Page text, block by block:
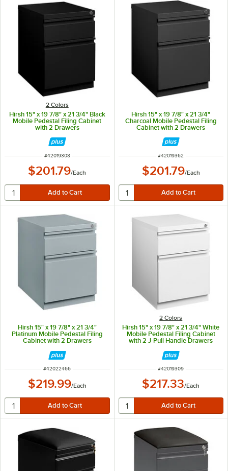
2 Colors
Hirsh 15" x 19 7/8" x 21 3/4" Black
Mobile Pedestal Filing Cabinet
with 2 Drawers
ITEM NUMBER
#42019308
$201.79/Each
Hirsh 15" x 19 7/8" x 21 3/4"
Charcoal Mobile Pedestal Filing
Cabinet with 2 Drawers
ITEM NUMBER
#42019362
$201.79/Each
Hirsh 15" x 19 7/8" x 21 3/4"
Platinum Mobile Pedestal Filing
Cabinet with 2 Drawers
ITEM NUMBER
#42022466
$219.99/Each
2 Colors
Hirsh 15" x 19 7/8" x 21 3/4" White
Mobile Pedestal Filing Cabinet
with 2 J-Pull Handle Drawers
ITEM NUMBER
#42019309
$217.33/Each